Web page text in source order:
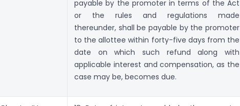
payable by the promoter in terms of the Act
or the rules and regulations made
thereunder, shall be payable by the promoter
to the allottee within forty-five days from the
date on which such refund along with
applicable interest and compensation, as the
case may be, becomes due.